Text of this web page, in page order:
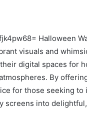
Halloween
visuals and
digital spaces for
By
for those seeking
screens into